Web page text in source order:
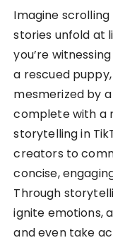
Imagine
stories unfold at
you’re
a rescued
mesmerized by
complete with a
storytelling in
creators to
concise,
Through
ignite emotions,
and even take